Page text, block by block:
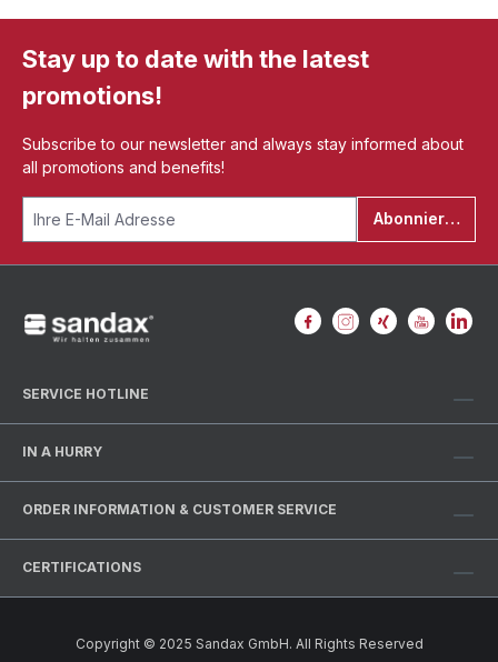
Stay up to date with the latest
promotions!
Subscribe to our newsletter and always stay informed about
all promotions and benefits!
Abonnieren
SERVICE HOTLINE
IN A HURRY
ORDER INFORMATION & CUSTOMER SERVICE
CERTIFICATIONS
Copyright © 2025 Sandax GmbH. All Rights Reserved